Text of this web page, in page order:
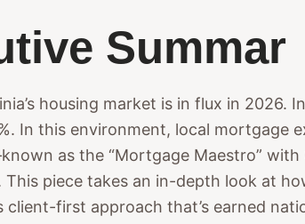
Summar
housing market is in flux in
In this environment, local mortgage
as the “Mortgage Maestro”
This piece takes an in-depth look at
client-first approach that’s earned